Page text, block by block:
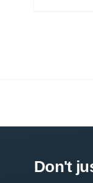
Don't